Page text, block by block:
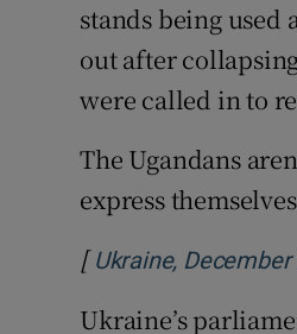
stands being used
out after
were called in to
The Ugandans
express
[ Ukraine, December
Ukraine’s